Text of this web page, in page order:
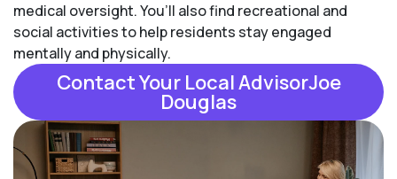
medical oversight. You’ll also find recreational and
social activities to help residents stay engaged
mentally and physically.
Contact Your Local AdvisorJoe
Douglas